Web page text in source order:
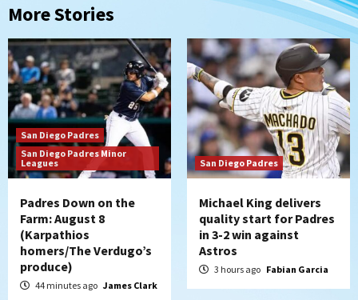
More Stories
San Diego Padres
San Diego Padres Minor
Leagues
Padres Down on the
Farm: August 8
(Karpathios
homers/The Verdugo’s
produce)
44 minutes ago James Clark
San Diego Padres
Michael King delivers
quality start for Padres
in 3-2 win against
Astros
3 hours ago Fabian Garcia